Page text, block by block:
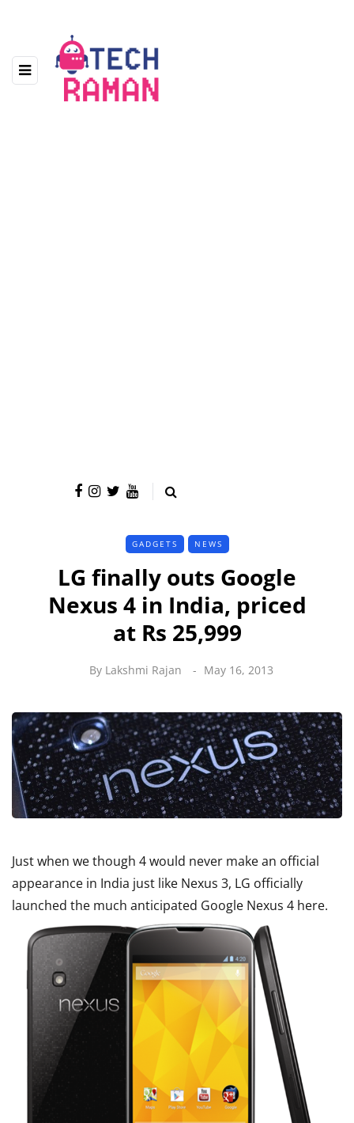
GADGETS NEWS
LG finally outs Google
Nexus 4 in India, priced
at Rs 25,999
By Lakshmi Rajan May 16, 2013
Just when we though 4 would never make an official
appearance in India just like Nexus 3, LG officially
launched the much anticipated Google Nexus 4 here.